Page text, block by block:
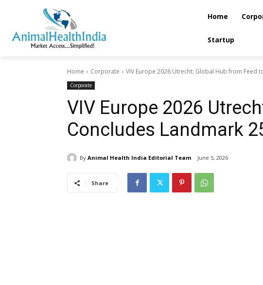
Home
Startup
Home Corporate VIV Europe 2026 Utrecht: Global Hub from Feed
Corporate
VIV Europe 2026
Concludes Landmark
By Animal Health India Editorial Team June 5, 2026
Share